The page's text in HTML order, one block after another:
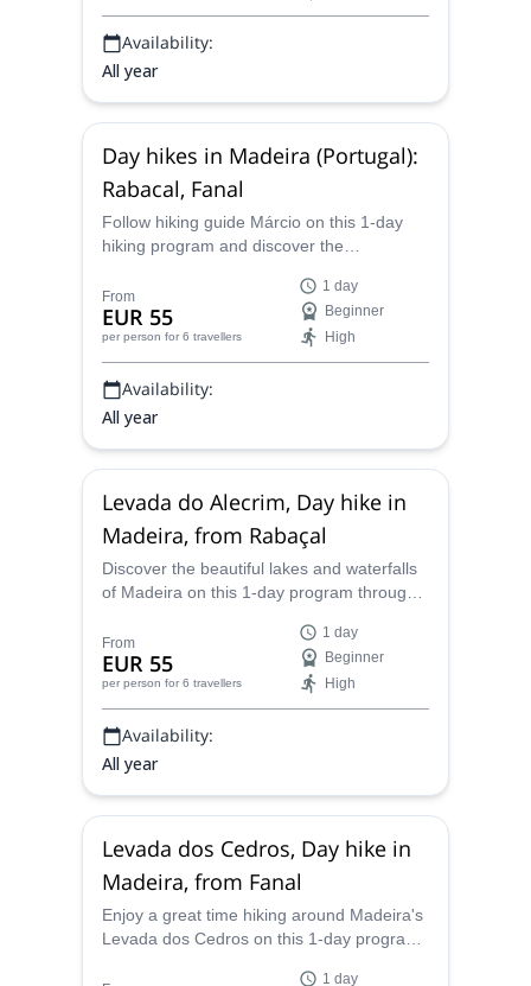
Availability:
All year
Day hikes in Madeira (Portugal):
Rabacal, Fanal
Follow hiking guide Márcio on this 1-day
hiking program and discover the
of Madeira, in Portugal.
From
EUR 55
per person for 6 travellers
1 day
Beginner
High
Availability:
All year
Levada do Alecrim, Day hike in
Madeira, from Rabaçal
Discover the beautiful lakes and waterfalls
of Madeira on this 1-day program through
hiking guide Márcio.
From
EUR 55
per person for 6 travellers
1 day
Beginner
High
Availability:
All year
Levada dos Cedros, Day hike in
Madeira, from Fanal
Enjoy a great time hiking around Madeira's
Levada dos Cedros on this 1-day program
1 day